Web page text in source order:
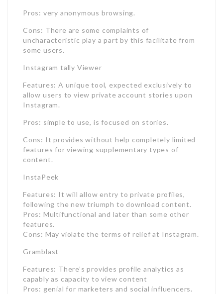
Pros: very anonymous browsing.
Cons: There are some complaints of
uncharacteristic play a part by this facilitate from
some users.
Instagram tally Viewer
Features: A unique tool, expected exclusively to
allow users to view private account stories upon
Instagram.
Pros: simple to use, is focused on stories.
Cons: It provides without help completely limited
features for viewing supplementary types of
content.
InstaPeek
Features: It will allow entry to private profiles,
following the new triumph to download content.
Pros: Multifunctional and later than some other
features.
Cons: May violate the terms of relief at Instagram.
Gramblast
Features: There’s provides profile analytics as
capably as capacity to view content
Pros: genial for marketers and social influencers.